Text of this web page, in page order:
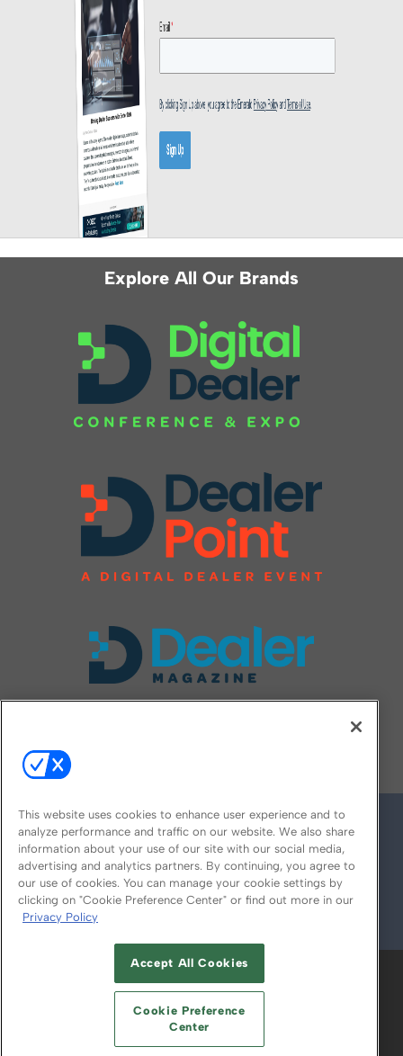
Explore All Our Brands
© 2026
ABOUT CAREERS AUTHORIZED SERVICE
PROVIDERS
YOUR PRIVACY CHOICES
TERMS OF USE PRIVACY POLICY
This website uses cookies to enhance user experience and to
analyze performance and traffic on our website. We also share
information about your use of our site with our social media,
advertising and analytics partners. By continuing, you agree to
our use of cookies. You can manage your cookie settings by
clicking on "Cookie Preference Center" or find out more in our
Privacy Policy
Accept All Cookies
Cookie Preference
Center